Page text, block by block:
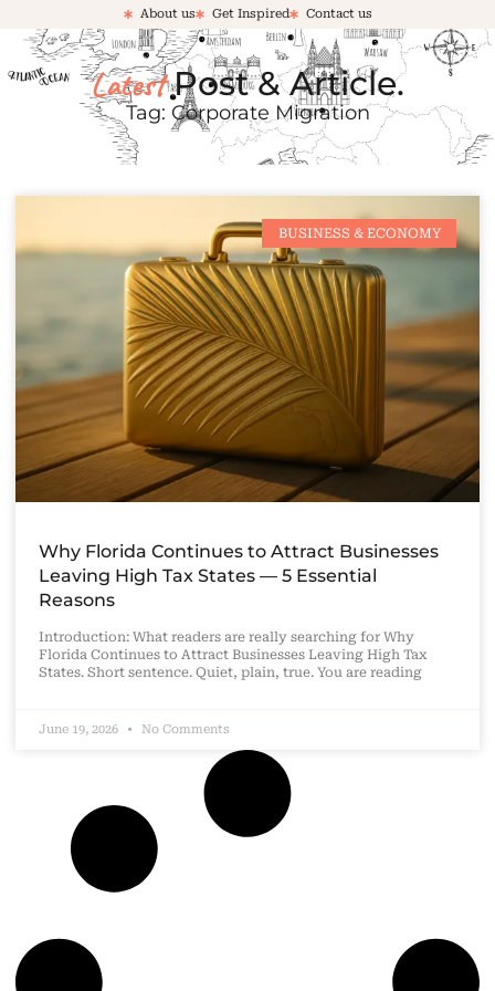
About us Get Inspired Contact us
LatestPost & Article.
Tag: Corporate Migration
BUSINESS & ECONOMY
Why Florida Continues to Attract Businesses
Leaving High Tax States — 5 Essential
Reasons
Introduction: What readers are really searching for Why
Florida Continues to Attract Businesses Leaving High Tax
States. Short sentence. Quiet, plain, true. You are reading
June 19, 2026 No Comments